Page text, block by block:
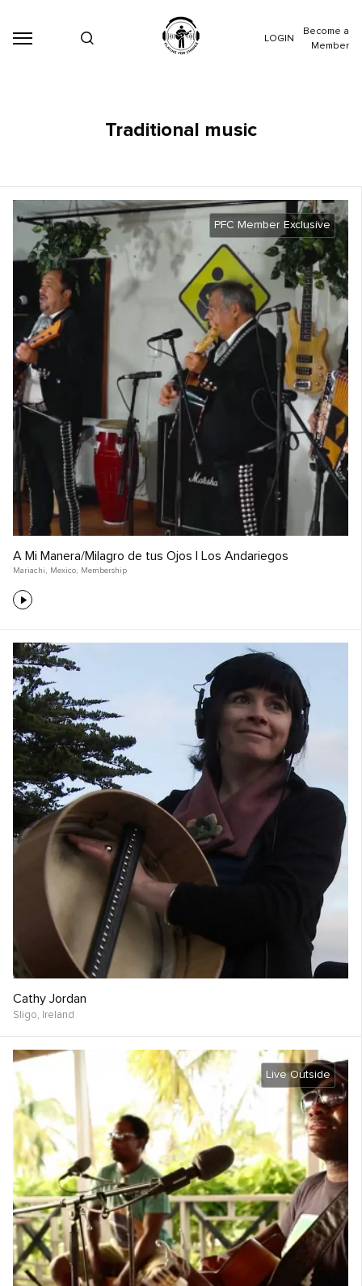
LOGIN
Become a
Member
Traditional music
PFC Member Exclusive
A Mi Manera/Milagro de tus Ojos | Los Andariegos
Mariachi , Mexico, Membership
Cathy Jordan
Sligo, Ireland
Live Outside